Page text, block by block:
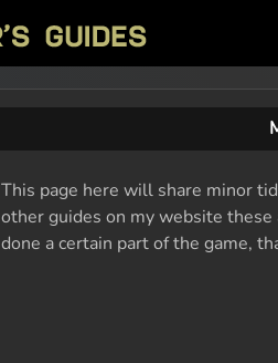
This page here will share minor
other guides on my website
done a certain part of the game,